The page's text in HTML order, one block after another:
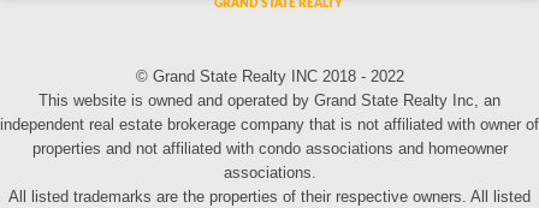
© Grand State Realty INC 2018 - 2022
This website is owned and operated by Grand State Realty Inc, an
independent real estate brokerage company that is not affiliated with owner of
properties and not affiliated with condo associations and homeowner
associations.
All listed trademarks are the properties of their respective owners. All listed